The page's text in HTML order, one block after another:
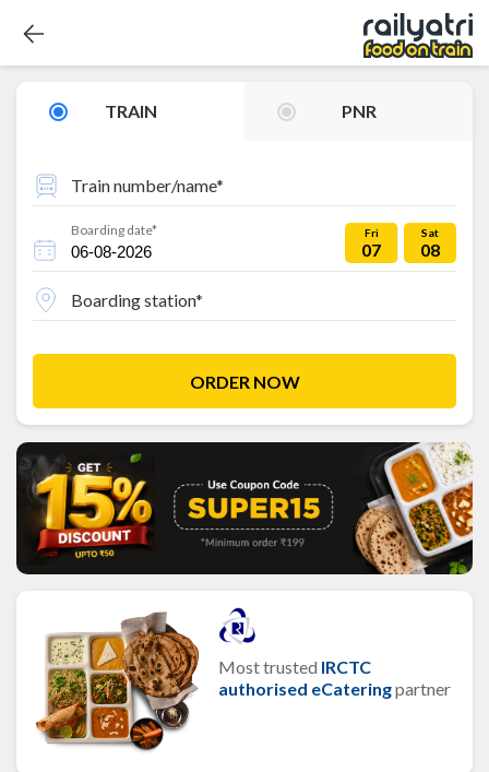
TRAIN PNR
Train number/name*
Boarding date* Fri
07
Sat
08
Boarding station*
ORDER NOW
Most trusted IRCTC
authorised eCateringpartner